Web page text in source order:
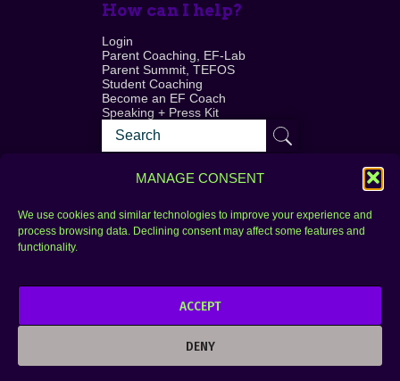
MANAGE CONSENT
We use cookies and similar technologies to improve your experience and
process browsing data. Declining consent may affect some features and
functionality.
ACCEPT
DENY
How can I help?
Login
Parent Coaching, EF-Lab
Parent Summit, TEFOS
Student Coaching
Become an EF Coach
Speaking + Press Kit